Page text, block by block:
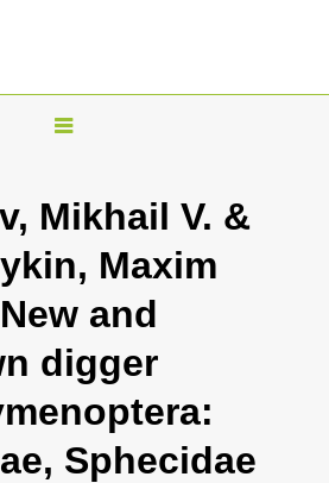
T
g
l
n
a
i
Mikhail V. &
Maxim
and
digger
Sphecidae